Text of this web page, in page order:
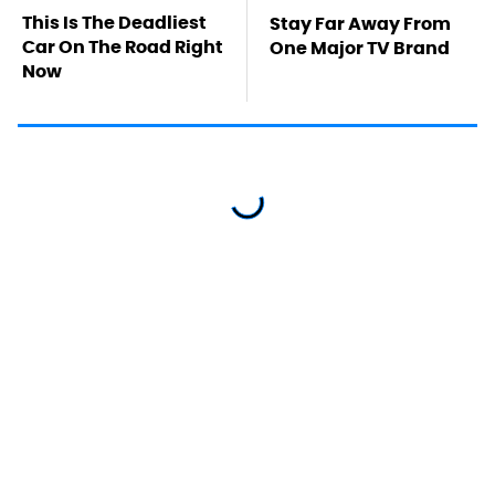
This Is The Deadliest
Car On The Road Right
Now
Stay Far Away From
One Major TV Brand